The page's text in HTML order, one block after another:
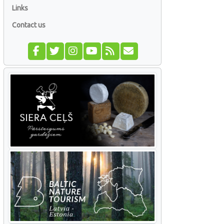
Links
Contact us